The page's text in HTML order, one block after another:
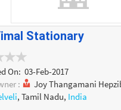
Stationary
On: 03-Feb-2017
:
Joy Thangamani
, Tamil Nadu, India